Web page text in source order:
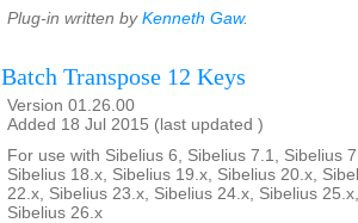
Plug-in written by Kenneth Gaw.
Batch Transpose 12 Keys
Version 01.26.00
Added 18 Jul 2015 (last updated )
For use with Sibelius 6, Sibelius 7.1, Sibelius
Sibelius 18.x, Sibelius 19.x, Sibelius 20.x,
22.x, Sibelius 23.x, Sibelius 24.x, Sibelius
Sibelius 26.x